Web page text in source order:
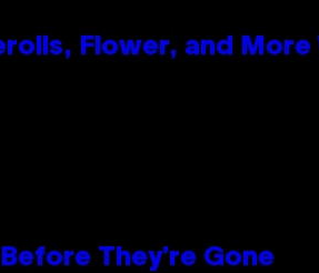
Flower, and More
They’re Gone